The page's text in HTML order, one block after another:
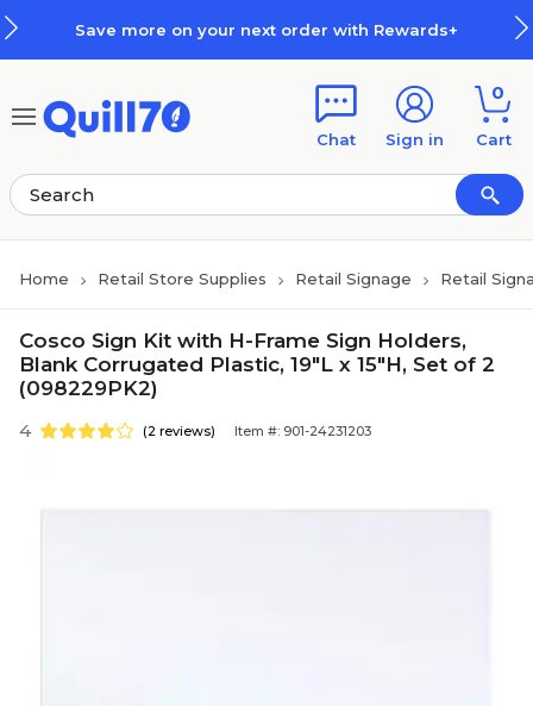
Save more on your next order with Rewards+
Chat Sign in
0
Cart
Home Retail Store Supplies Retail Signage Retail
Cosco Sign Kit with H-Frame Sign Holders,
Blank Corrugated Plastic, 19"L x 15"H, Set of 2
(098229PK2)
4 (2 reviews) Item #: 901-24231203